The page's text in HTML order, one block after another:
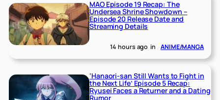
MAO Episode 19 Recap: The
Undersea Shrine Showdown –
Episode 20 Release Date and
Streaming Details
14 hours ago in ANIME/MANGA
‘Hanaori-san Still Wants to Fight in
the Next Life’ Episode 5 Recap:
Ryusei Faces a Returner and a Dating
Rumor